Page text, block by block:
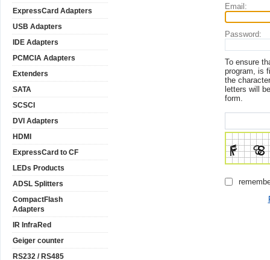
Email:
Password:
To ensure
program, is
the
letters will
form.
ExpressCard Adapters
USB Adapters
IDE Adapters
PCMCIA Adapters
Extenders
SATA
SCSCI
DVI Adapters
HDMI
ExpressCard to CF
LEDs Products
ADSL Splitters
CompactFlash
Adapters
IR InfraRed
Geiger counter
RS232 / RS485